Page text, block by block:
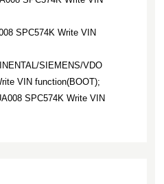
SPC574K Write VIN
SIEMENS/VDO
VIN function(BOOT);
SPC574K Write VIN